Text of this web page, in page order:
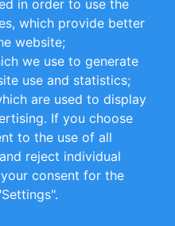
and Conditions
in order to use the
which provide better
website;
we use to generate
use and statistics;
are used to display
If you choose
to the use of all
reject individual
consent for the